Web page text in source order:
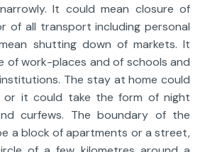
It could mean closure of
of all transport including personal
shutting down of markets. It
of work-places and of schools and
The stay at home could
or it could take the form of night
curfews. The boundary of the
a block of apartments or a street,